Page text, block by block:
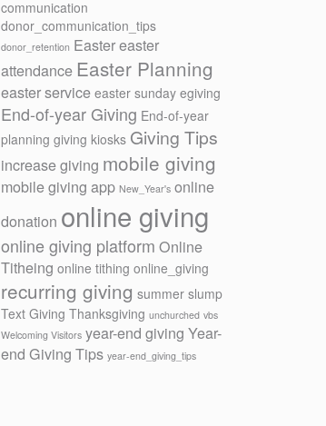
communication
donor_communication_tips
donor_retention Eastereaster
attendance Easter Planning
easter service easter sunday egiving
End-of-year Giving End-of-year
planning giving kiosks Giving Tips
increase giving mobile giving
mobile giving app New_Year's online
donation online giving
online giving platform Online
Titheing online tithing online_giving
recurring giving summer slump
Text Giving Thanksgiving unchurched vbs
Welcoming Visitors year-end giving Year-
end Giving Tips year-end_giving_tips